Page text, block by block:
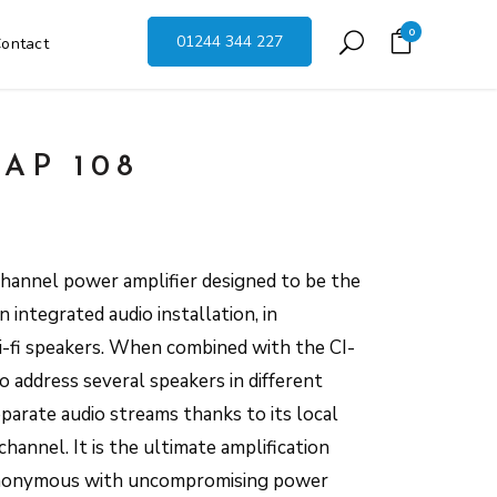
01244 344 227 0
108
power amplifier designed to be the
integrated audio installation, in
speakers. When combined with the CI-
address several speakers in different
audio streams thanks to its local
It is the ultimate amplification
with uncompromising power